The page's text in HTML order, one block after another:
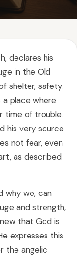
declares his
in the Old
shelter, safety,
a place where
time of trouble.
his very source
not fear, even
as described
why we, can
and strength,
that God is
expresses this
the angelic